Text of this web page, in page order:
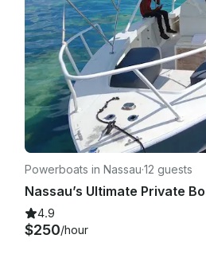
Powerboats in Nassau·12 guests
4.9
$250/hour